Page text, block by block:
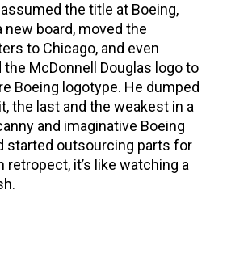
assumed the title at Boeing,
new board, moved the
to Chicago, and even
the McDonnell Douglas logo to
Boeing logotype. He dumped
the last and the weakest in a
and imaginative Boeing
started outsourcing parts for
retropect, it’s like watching a